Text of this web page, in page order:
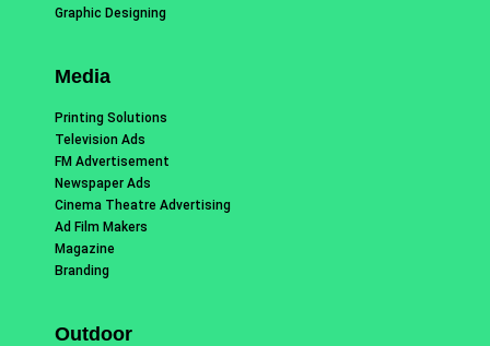
Graphic Designing
Media
Printing Solutions
Television Ads
FM Advertisement
Newspaper Ads
Cinema Theatre Advertising
Ad Film Makers
Magazine
Branding
Outdoor